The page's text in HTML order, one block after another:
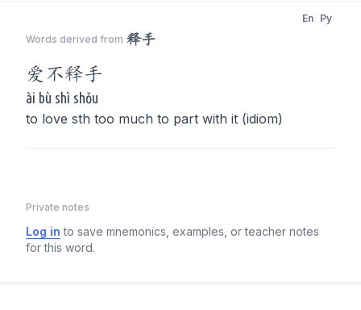
Words derived from 释手
En Py
爱不释手
ài bù shì shǒu
to love sth too much to part with it (idiom)
Private notes
Log in to save mnemonics, examples, or teacher notes
for this word.